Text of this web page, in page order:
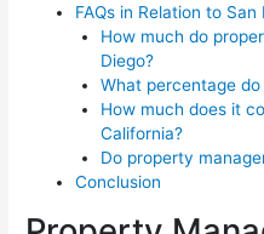
FAQs in Relation to
How much do
Diego?
What percentage
How much does it
California?
Do property
Conclusion